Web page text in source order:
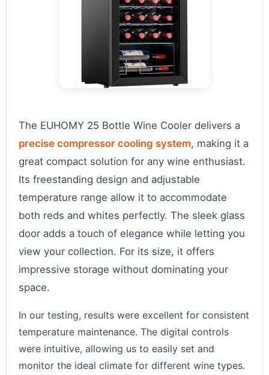
The EUHOMY 25 Bottle Wine Cooler delivers a
precise compressor cooling system, making it a
great compact solution for any wine enthusiast.
Its freestanding design and adjustable
temperature range allow it to accommodate
both reds and whites perfectly. The sleek glass
door adds a touch of elegance while letting you
view your collection. For its size, it offers
impressive storage without dominating your
space.
In our testing, results were excellent for consistent
temperature maintenance. The digital controls
were intuitive, allowing us to easily set and
monitor the ideal climate for different wine types.